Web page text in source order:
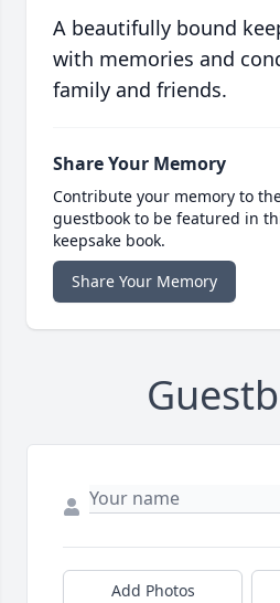
A beautifully bound
with memories and
family and friends.
Share Your Memory
Contribute your memory to
guestbook to be featured in
keepsake book.
Share Your Memory
Add Photos